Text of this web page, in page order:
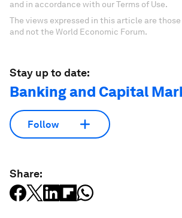
and in accordance with our Terms of Use.
The views expressed in this article are
and not the World Economic Forum.
Stay up to date:
Banking and Capital
Follow
Share: